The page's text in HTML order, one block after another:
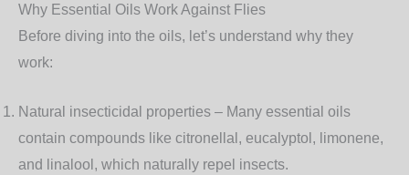
Why Essential Oils Work Against Flies
Before diving into the oils, let’s understand why they
work:
Natural insecticidal properties – Many essential oils
contain compounds like citronellal, eucalyptol, limonene,
and linalool, which naturally repel insects.